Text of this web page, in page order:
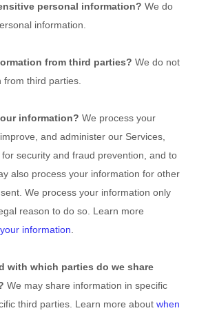
personal information? We do
information.
from third parties? We do not
third parties.
information? We process your
and administer our Services,
security and fraud prevention, and to
also process your information for other
We process your information only
reason to do so. Learn more
information
with which parties do we share
We may share information in specific
third parties. Learn more about when